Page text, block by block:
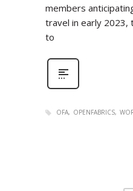
members
travel in early 2023,
to
OFA OPENFABRICS